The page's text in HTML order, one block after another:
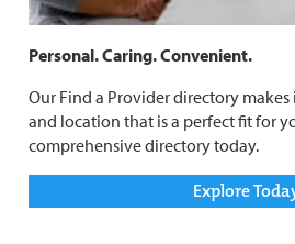
Personal. Caring. Convenient.
Our Find a Provider directory
and location that is a perfect fit for
comprehensive directory today.
Explore